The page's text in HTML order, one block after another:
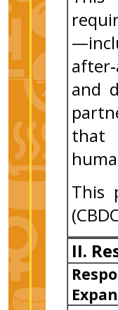
and
that
This
II.